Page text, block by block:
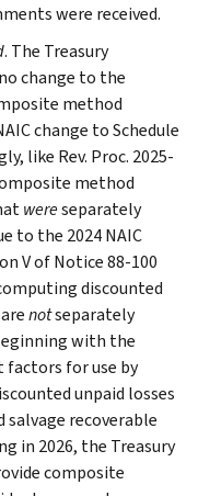
were received.
. The Treasury
change to the
method
change to Schedule
like Rev. Proc. 2025-
method
wereseparately
to the 2024 NAIC
V of Notice 88-100
discounted
notseparately
with the
factors for use by
unpaid losses
salvage recoverable
in 2026, the Treasury
composite